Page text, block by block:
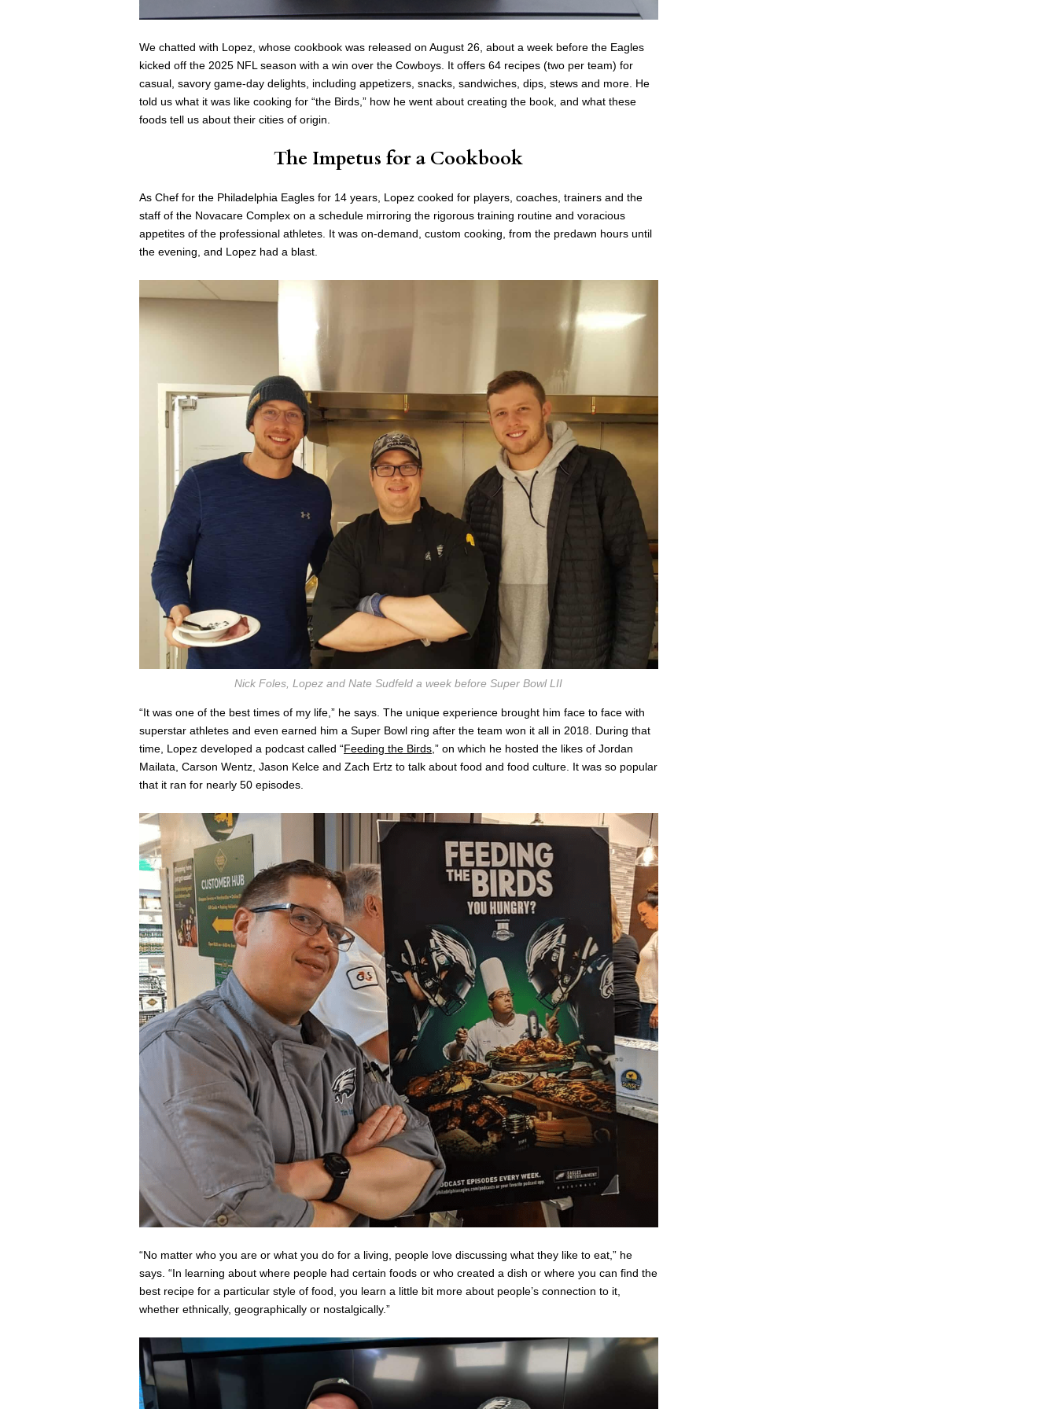
We chatted with Lopez, whose cookbook was released on August 26, about a week before the Eagles
kicked off the 2025 NFL season with a win over the Cowboys. It offers 64 recipes (two per team) for
casual, savory game-day delights, including appetizers, snacks, sandwiches, dips, stews and more. He
told us what it was like cooking for “the Birds,” how he went about creating the book, and what these
foods tell us about their cities of origin.
The Impetus for a Cookbook
As Chef for the Philadelphia Eagles for 14 years, Lopez cooked for players, coaches, trainers and the
staff of the Novacare Complex on a schedule mirroring the rigorous training routine and voracious
appetites of the professional athletes. It was on-demand, custom cooking, from the predawn hours until
the evening, and Lopez had a blast.
Nick Foles, Lopez and Nate Sudfeld a week before Super Bowl LII
“It was one of the best times of my life,” he says. The unique experience brought him face to face with
superstar athletes and even earned him a Super Bowl ring after the team won it all in 2018. During that
time, Lopez developed a podcast called “Feeding the Birds ,” on which he hosted the likes of Jordan
Mailata, Carson Wentz, Jason Kelce and Zach Ertz to talk about food and food culture. It was so popular
that it ran for nearly 50 episodes.
“No matter who you are or what you do for a living, people love discussing what they like to eat,” he
says. “In learning about where people had certain foods or who created a dish or where you can find the
best recipe for a particular style of food, you learn a little bit more about people’s connection to it,
whether ethnically, geographically or nostalgically.”